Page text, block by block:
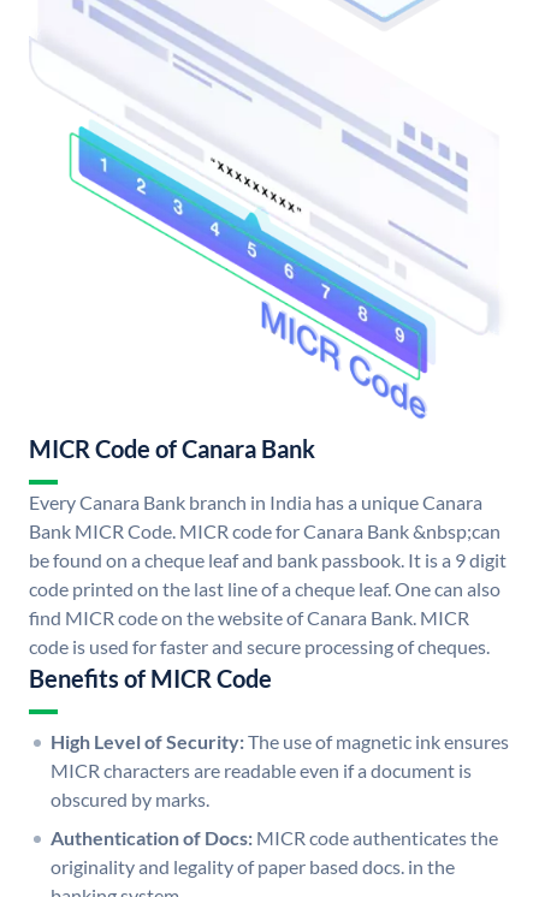
MICR Code of Canara Bank
Every Canara Bank branch in India has a unique Canara
Bank MICR Code. MICR code for Canara Bank &nbsp;can
be found on a cheque leaf and bank passbook. It is a 9 digit
code printed on the last line of a cheque leaf. One can also
find MICR code on the website of Canara Bank. MICR
code is used for faster and secure processing of cheques.
Benefits of MICR Code
High Level of Security:The use of magnetic ink ensures
MICR characters are readable even if a document is
obscured by marks.
Authentication of Docs: MICR code authenticates the
originality and legality of paper based docs. in the